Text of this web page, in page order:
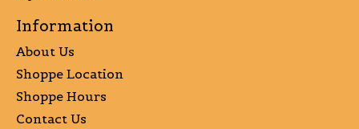
Information
About Us
Shoppe Location
Shoppe Hours
Contact Us